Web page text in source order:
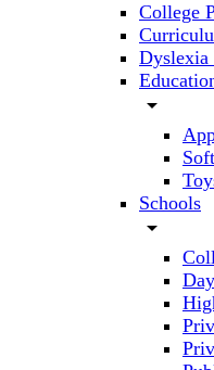
College
Dyslexia
arrow_drop_down
Schools
arrow_drop_down